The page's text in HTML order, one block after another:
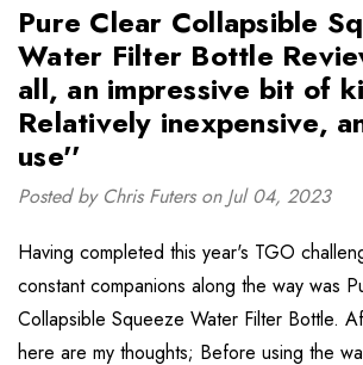
Pure Clear Collapsible
Water Filter Bottle
all, an impressive bit of
Relatively inexpensive,
use''
Posted by Chris Futers on Jul 04, 2023
Having completed this year's TGO
constant companions along the way was
Collapsible Squeeze Water Filter Bottle.
here are my thoughts; Before using the